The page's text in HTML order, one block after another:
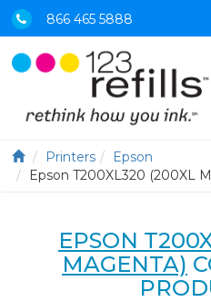
866 465 5888
Printers
Epson
Epson T200XL320 (200XL
EPSON
MAGENTA)